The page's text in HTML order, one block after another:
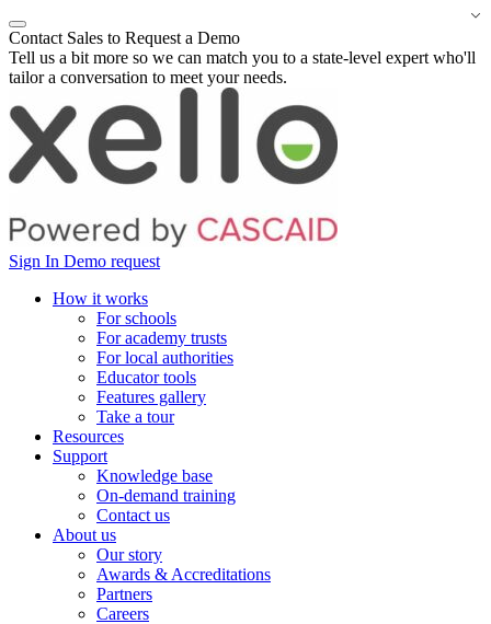
Contact Sales to Request a Demo
Tell us a bit more so we can match you to a state-level expert who'll
tailor a conversation to meet your needs.
Sign In Demo request
How it works
For schools
For academy trusts
For local authorities
Educator tools
Features gallery
Take a tour
Resources
Support
Knowledge base
On-demand training
Contact us
About us
Our story
Awards & Accreditations
Partners
Careers